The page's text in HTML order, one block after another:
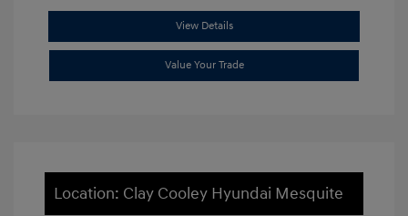
View Details
Value Your Trade
Location: Clay Cooley Hyundai Mesquite